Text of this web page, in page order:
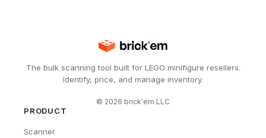
The bulk scanning tool built for LEGO minifigure resellers.
Identify, price, and manage inventory.
© 2026 brick'em LLC
PRODUCT
Scanner